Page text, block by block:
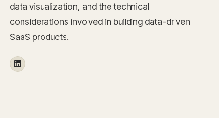
data visualization, and the technical
considerations involved in building data-driven
SaaS products.